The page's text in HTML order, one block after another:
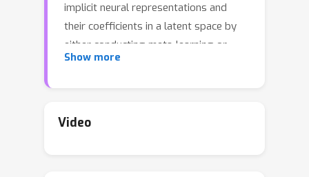
implicit neural representations and
their coefficients in a latent space by
either conducting meta-learning or
adopting auto-decoding paradigms.
by increasing the number of basis
Show more
Video